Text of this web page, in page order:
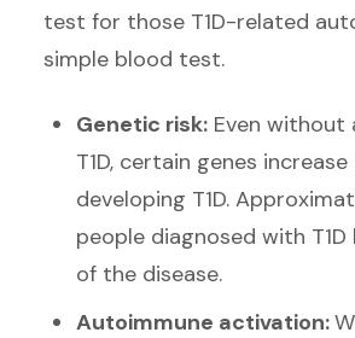
test for those T1D-related
simple blood test.
Genetic risk: Even
T1D, certain genes
developing T1D.
people diagnosed with
of the disease.
Autoimmune activation: